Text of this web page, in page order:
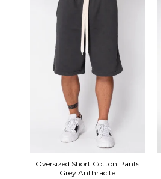
Oversized Short Cotton Pants
Grey Anthracite